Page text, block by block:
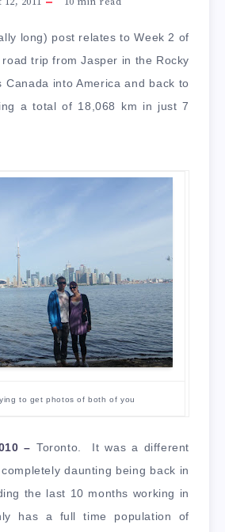
long) post relates to Week 2 of
road trip from Jasper in the Rocky
Canada into America and back to
a total of 18,068 km in just 7
to get photos of both of you
– Toronto. It was a different
daunting being back in
the last 10 months working in
has a full time population of